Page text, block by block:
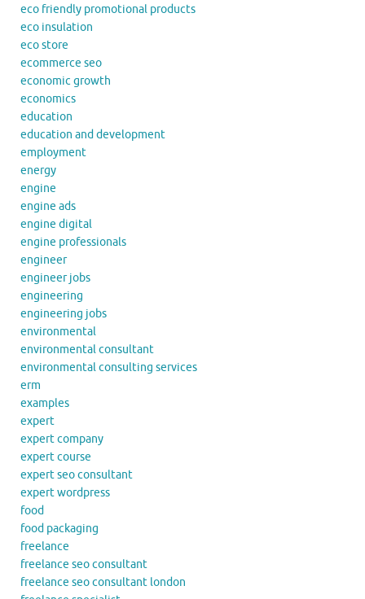
eco friendly promotional products
eco insulation
eco store
ecommerce seo
economic growth
economics
education
education and development
employment
energy
engine
engine ads
engine digital
engine professionals
engineer
engineer jobs
engineering
engineering jobs
environmental
environmental consultant
environmental consulting services
erm
examples
expert
expert company
expert course
expert seo consultant
expert wordpress
food
food packaging
freelance
freelance seo consultant
freelance seo consultant london